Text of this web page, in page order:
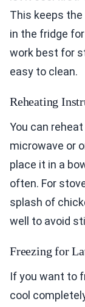
This keeps
in the fridge
work best for
easy to clean.
Reheating
You can
microwave or
place it in a
often. For
splash of
well to avoid
Freezing for
If you want to
cool